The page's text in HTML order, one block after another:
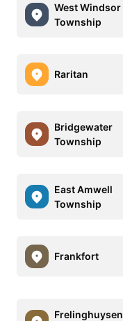
West Windsor
Township
Raritan
Bridgewater
Township
East Amwell
Township
Frankfort
Frelinghuysen